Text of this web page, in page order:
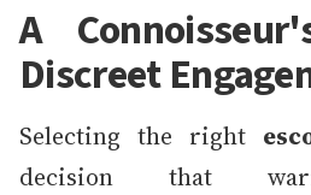
A
Discreet
Selecting the right
decision that